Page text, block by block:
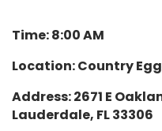
Time: 8:00 AM
Location: Country
Address: 2671 E
Lauderdale, FL 33306